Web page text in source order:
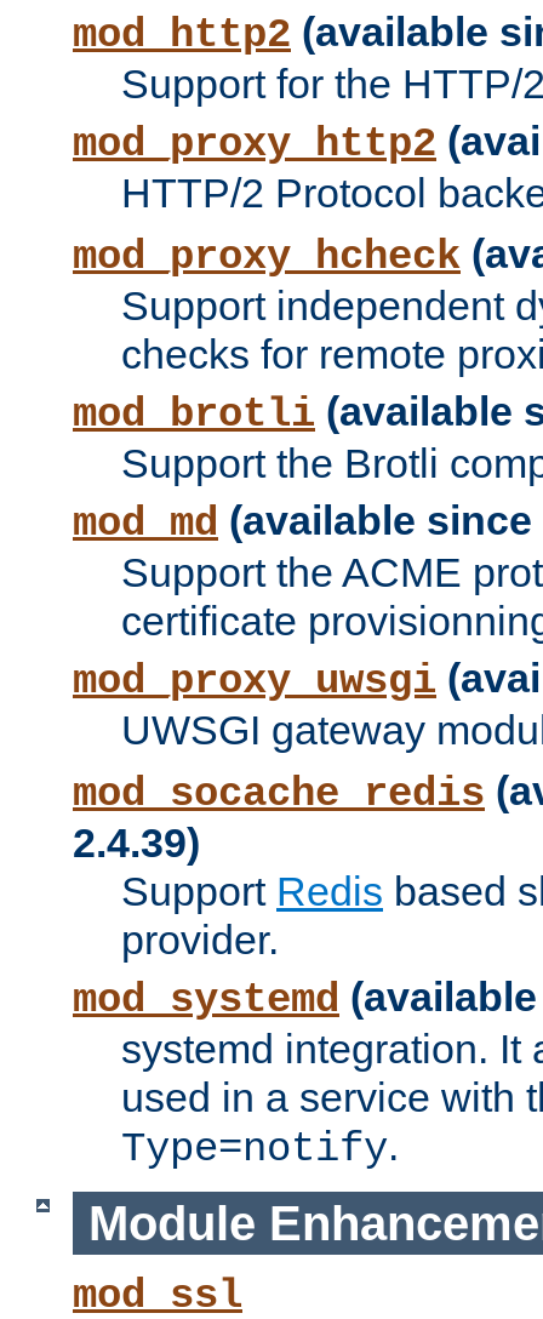
mod_http2 (available
Support for the HTTP/
mod_proxy_http2
HTTP/2 Protocol
mod_proxy_hcheck
Support independent
checks for remote
mod_brotli (available
Support the Brotli
mod_md (available since
Support the ACME
certificate
mod_proxy_uwsgi
UWSGI gateway
mod_socache_redis
2.4.39)
Support Redis based
provider.
mod_systemd
systemd integration. It
used in a service with
Type=notify.
Module
mod_ssl